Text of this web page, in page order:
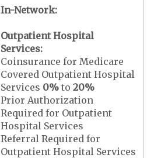
In-Network:
Outpatient Hospital
Services:
Coinsurance for Medicare
Covered Outpatient Hospital
Services 0% to20%
Prior Authorization
Required for Outpatient
Hospital Services
Referral Required for
Outpatient Hospital Services